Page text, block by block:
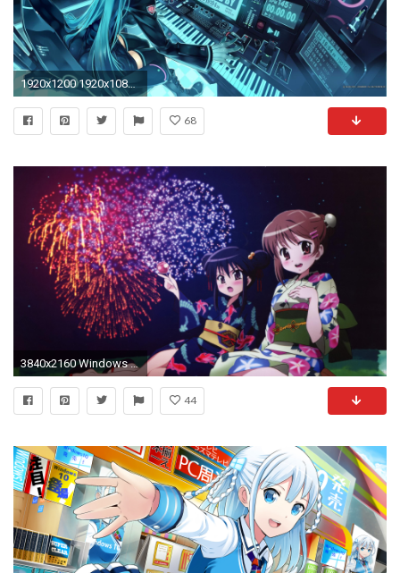
1920x1200 1920x1080 Wallpaper anime ...
68
3840x2160 Windows 10 Wallpaper ...
44